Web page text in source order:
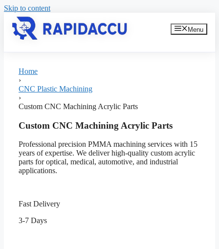
Skip to content
Menu
Home
›
CNC Plastic Machining
›
Custom CNC Machining Acrylic Parts
Custom CNC Machining Acrylic Parts
Professional precision PMMA machining services with 15
years of expertise. We deliver high-quality custom acrylic
parts for optical, medical, automotive, and industrial
applications.
Fast Delivery
3-7 Days